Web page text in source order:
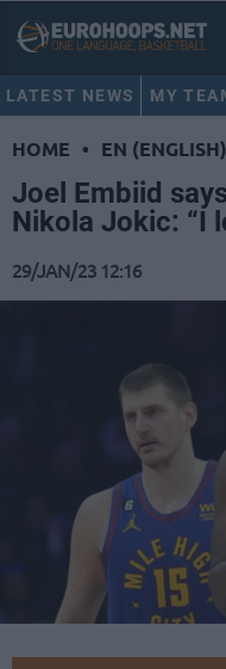
LATEST NEWS MY
HOME • EN (ENGLISH)
Joel Embiid
Nikola Jokic: “I
29/JAN/23 12:16